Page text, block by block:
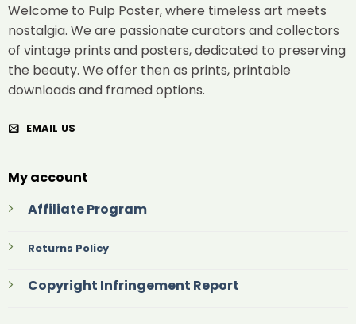
Welcome to Pulp Poster, where timeless art meets
nostalgia. We are passionate curators and collectors
of vintage prints and posters, dedicated to preserving
the beauty. We offer then as prints, printable
downloads and framed options.
EMAIL US
My account
Affiliate Program
Returns Policy
Copyright Infringement Report